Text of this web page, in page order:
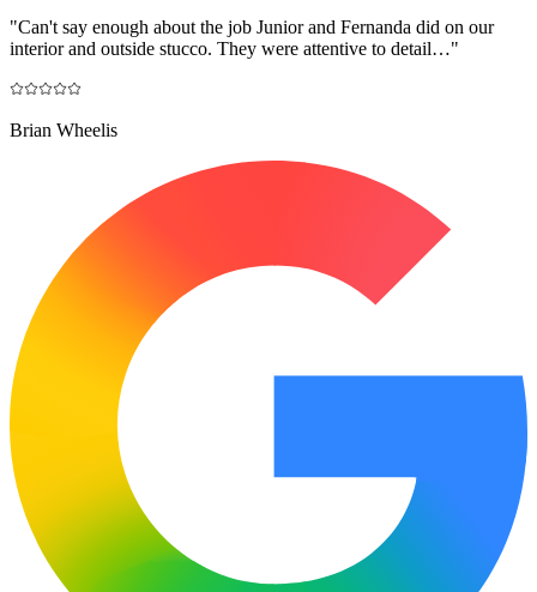
"Can't say enough about the job Junior and Fernanda did on our
interior and outside stucco. They were attentive to detail…"
Brian Wheelis